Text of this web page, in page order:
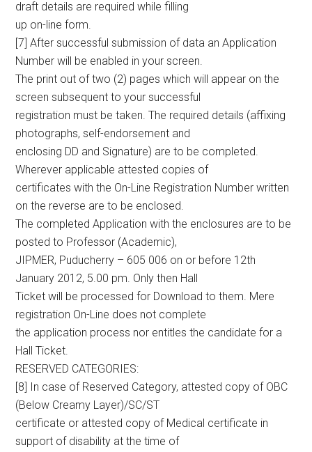
draft details are required while filling
up on-line form.
[7] After successful submission of data an Application
Number will be enabled in your screen.
The print out of two (2) pages which will appear on the
screen subsequent to your successful
registration must be taken. The required details (affixing
photographs, self-endorsement and
enclosing DD and Signature) are to be completed.
Wherever applicable attested copies of
certificates with the On-Line Registration Number written
on the reverse are to be enclosed.
The completed Application with the enclosures are to be
posted to Professor (Academic),
JIPMER, Puducherry – 605 006 on or before 12th
January 2012, 5.00 pm. Only then Hall
Ticket will be processed for Download to them. Mere
registration On-Line does not complete
the application process nor entitles the candidate for a
Hall Ticket.
RESERVED CATEGORIES:
[8] In case of Reserved Category, attested copy of OBC
(Below Creamy Layer)/SC/ST
certificate or attested copy of Medical certificate in
support of disability at the time of